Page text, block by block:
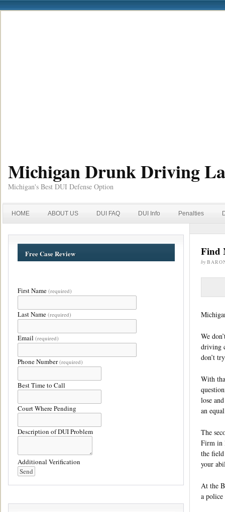
Michigan Drunk Driving
Michigan's Best DUI Defense Option
HOME ABOUT US DUI FAQ DUI Info Penalties
Find
by
We
driving
don’t
With
lose
an
The
Firm in
the
your
At the
a police
Free Case Review
First Name (required)
Last Name (required)
Email (required)
Phone Number (required)
Best Time to Call
Court Where Pending
Description of DUI Problem
Additional Verification